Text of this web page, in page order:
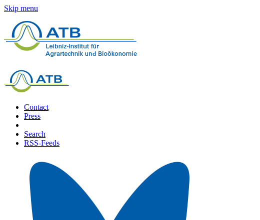
Skip menu
Contact
Press
Search
RSS-Feeds